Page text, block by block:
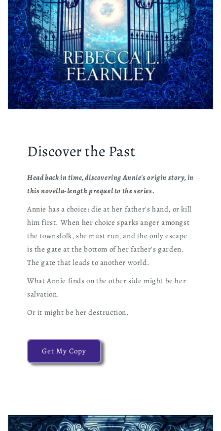
Discover the Past
Head back in time, discovering Annie's origin story, in
this novella-length prequel to the series.
Annie has a choice: die at her father's hand, or kill
him first. When her choice sparks anger amongst
the townsfolk, she must run, and the only escape
is the gate at the bottom of her father's garden.
The gate that leads to another world.
What Annie finds on the other side might be her
salvation.
Or it might be her destruction.
Get My Copy